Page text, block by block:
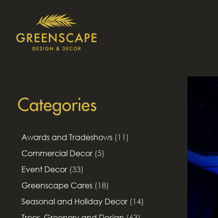
Categories
Awards and Tradeshows (11)
Commercial Decor (5)
Event Decor (33)
Greenscape Cares (18)
Seasonal and Holiday Decor (14)